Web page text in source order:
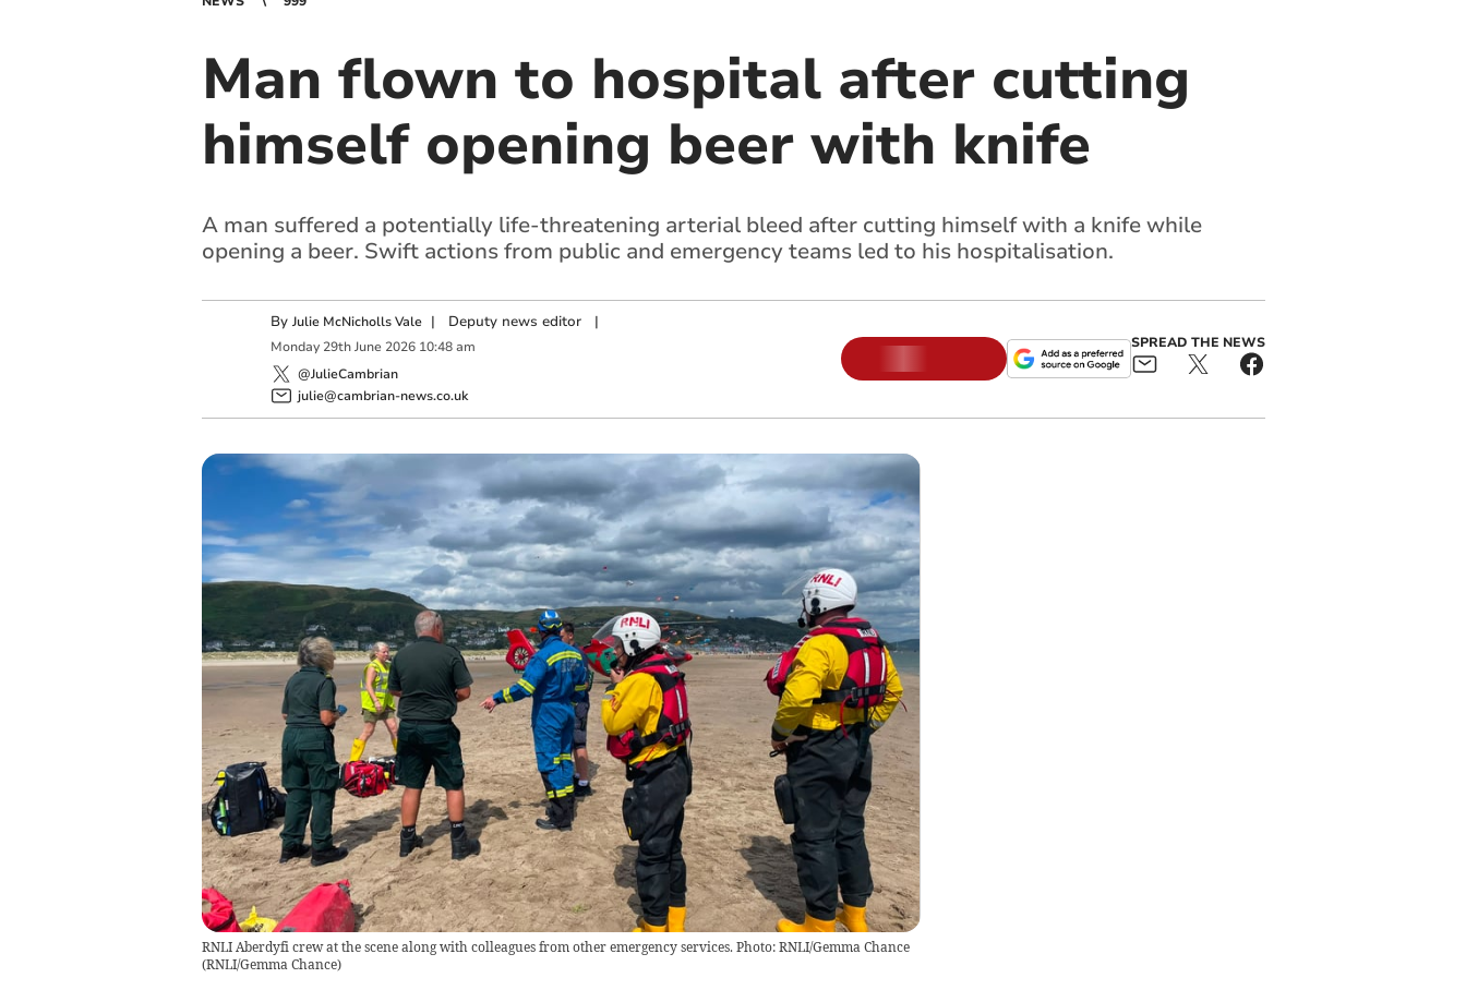
Man flown to hospital after cutting
himself opening beer with knife
A man suffered a potentially life-threatening arterial bleed after cutting himself with a knife while
opening a beer. Swift actions from public and emergency teams led to his hospitalisation.
By Julie McNicholls Vale | Deputy news editor|
Monday 29th June 2026 10:48 am
@JulieCambrian
julie@cambrian-news.co.uk
SPREAD THE NEWS
RNLI Aberdyfi crew at the scene along with colleagues from other emergency services. Photo: RNLI/Gemma Chance
(RNLI/Gemma Chance)